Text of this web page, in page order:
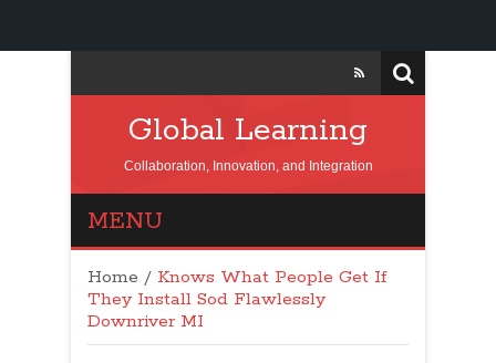
Global Learning
Collaboration, Innovation, and Integration
MENU
Home / Knows What People Get If
They Install Sod Flawlessly
Downriver MI